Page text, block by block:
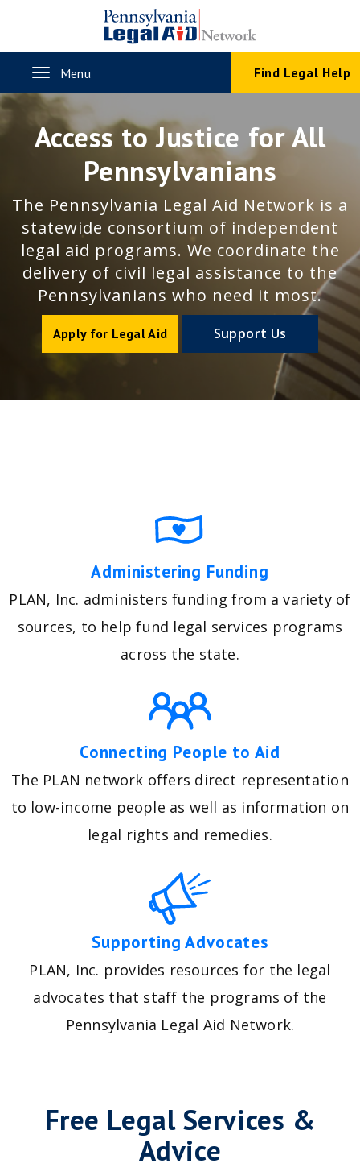
content
ToggleMenu Find Legal Help
Access to Justice for All
Pennsylvanians
The Pennsylvania Legal Aid Network is a
statewide consortium of independent
legal aid programs. We coordinate the
delivery of civil legal assistance to the
Pennsylvanians who need it most.
Apply for Legal Aid Support Us
Administering Funding
PLAN, Inc. administers funding from a variety of
sources, to help fund legal services programs
across the state.
Connecting People to Aid
The PLAN network offers direct representation
to low-income people as well as information on
legal rights and remedies.
Supporting Advocates
PLAN, Inc. provides resources for the legal
advocates that staff the programs of the
Pennsylvania Legal Aid Network.
Free Legal Services &
Advice